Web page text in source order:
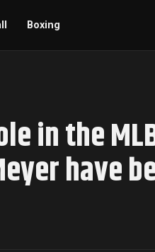
Boxing
in the
have